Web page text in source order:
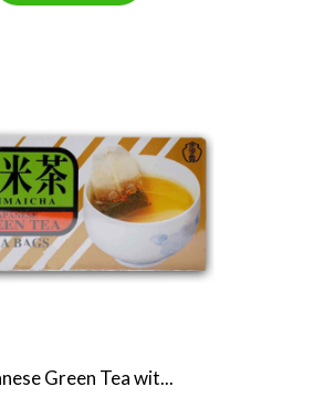
Green Tea wit...